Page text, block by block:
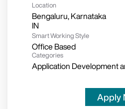
Location
Bengaluru, Karnataka
Smart Working Style
Office Based
Categories
Application Development
Apply